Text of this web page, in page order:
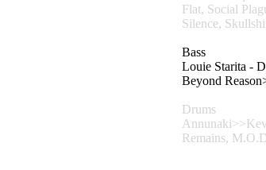
Flat, Social
Silence,
Bass
Louie Starita -
Beyond
Drums
Remains,